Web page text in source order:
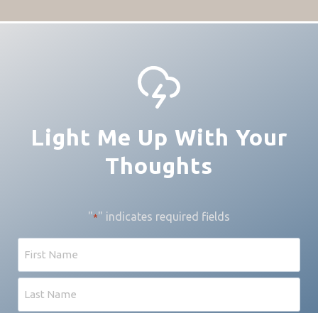
Light Me Up With Your
Thoughts
"*" indicates required fields